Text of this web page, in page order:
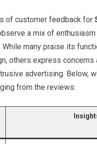
of customer feedback‍ for
a ‍mix of
While many praise its
others⁢ express concerns
advertising. ⁤Below,
from the reviews: